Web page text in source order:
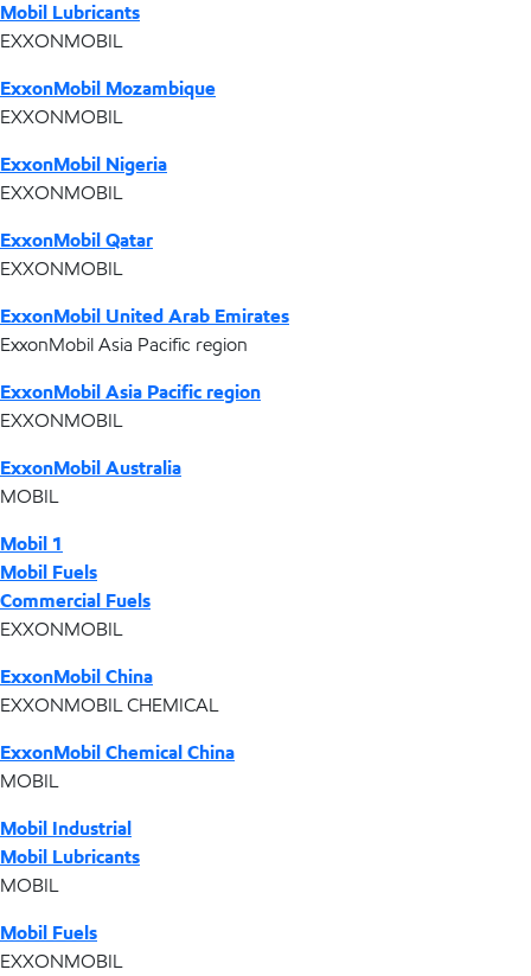
Mobil Lubricants
EXXONMOBIL
ExxonMobil Mozambique
EXXONMOBIL
ExxonMobil Nigeria
EXXONMOBIL
ExxonMobil Qatar
EXXONMOBIL
ExxonMobil United Arab Emirates
ExxonMobil Asia Pacific region
ExxonMobil Asia Pacific region
EXXONMOBIL
ExxonMobil Australia
MOBIL
Mobil 1
Mobil Fuels
Commercial Fuels
EXXONMOBIL
ExxonMobil China
EXXONMOBIL CHEMICAL
ExxonMobil Chemical China
MOBIL
Mobil Industrial
Mobil Lubricants
MOBIL
Mobil Fuels
EXXONMOBIL